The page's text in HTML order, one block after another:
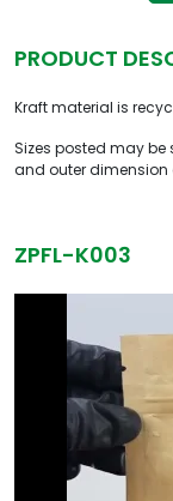
PRODUCT
Kraft material is
Sizes posted may
and outer dimension
ZPFL-K003